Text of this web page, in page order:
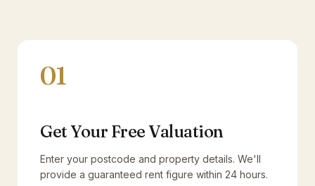
01
Get Your Free Valuation
Enter your postcode and property details. We'll
provide a guaranteed rent figure within 24 hours.